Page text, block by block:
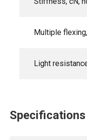
Multiple
Light
Specifications